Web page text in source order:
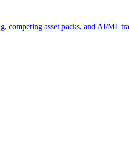
competing asset packs, and AI/ML